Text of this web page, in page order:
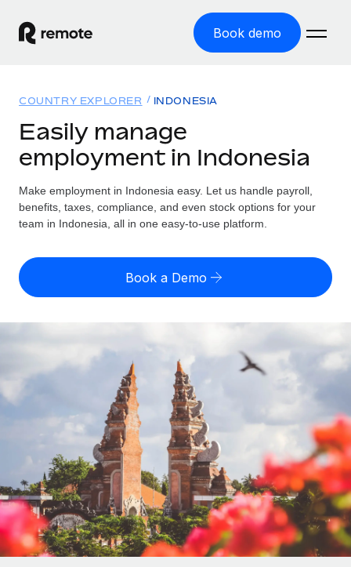
Book demo
GLOBAL EMPLOYMENT
Global Payroll
Run compliant payroll easily
Expand globally with zero entity cost
Onboard and manage contractors globally
Outsource complex employment tasks
INFRASTRUCTURE
Remote Embedded
Seamlessly integrate HR into workflows
Platform
Built-in core HR functions for your team
Solutions
GLOBAL COVERAGE
Country Explorer
US State Explorer
Compare Remote
See how we stack up against others
GROWTH STAGE
Startups
Agile global HR & payroll solutions for growing
companies
Mid-market
Expand teams with tailored HR solutions
Enterprise
Global HR for large businesses
Resources
Misclassification risk calculator
Check employee misclassification risk by country
Contractor payout calculator
Explore currency options and payout speeds for global
LEARN WITH REMOTE
Research & Guides
Case studies
HR Glossary
Pricing
English (United States)
English
Nederlands
Français
Deutsch
Español
Italiano
Login
COUNTRY EXPLORER INDONESIA
Easily manage
employment in Indonesia
Make employment in Indonesia easy. Let us handle payroll,
benefits, taxes, compliance, and even stock options for your
team in Indonesia, all in one easy-to-use platform.
Book a Demo